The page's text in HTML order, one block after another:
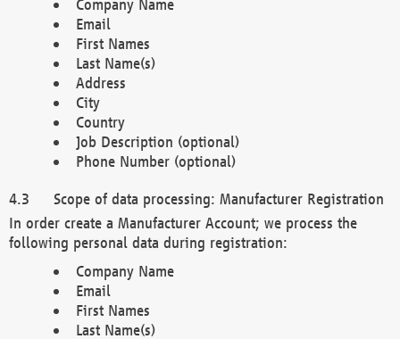
Company Name
Email
First Names
Last Name(s)
Address
City
Country
Job Description (optional)
Phone Number (optional)
Scope of data processing: Manufacturer Registration
In order create a Manufacturer Account; we process the
following personal data during registration:
Company Name
Email
First Names
Last Name(s)